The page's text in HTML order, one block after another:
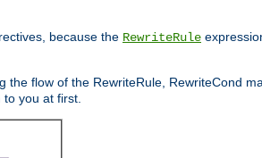
because the RewriteRule
flow of the RewriteRule, RewriteCond
to you at first.